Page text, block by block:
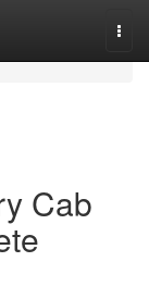
Cab